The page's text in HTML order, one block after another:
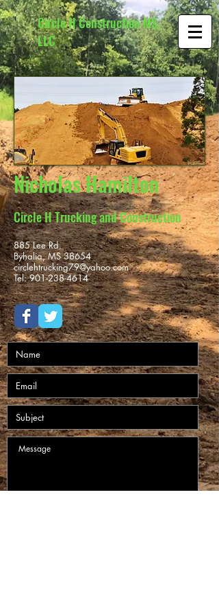
Circle H Construction MS,
LLC
Nicholas Hamilton
Circle H Trucking and Construction
885 Lee Rd.
Byhalia, MS 38654
circlehtrucking79@yahoo.com
Tel:901-238-4614